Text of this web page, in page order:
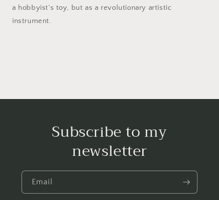
a hobbyist's toy, but as a revolutionary artistic
instrument.
Subscribe to my
newsletter
Email